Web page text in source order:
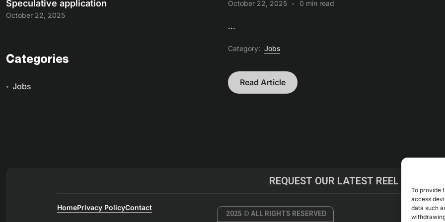
To provide
access
data such
October 22, 2025 0 min read
...
Category: Jobs
Read Article
Speculative application
October 22, 2025
Categories
Jobs
REQUEST OUR LATEST REEL
HomePrivacy PolicyContact
2025 © ALL RIGHTS RESERVED